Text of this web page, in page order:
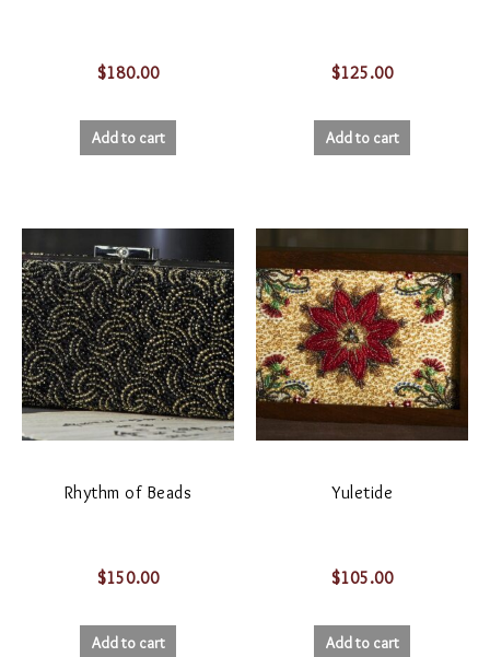
$180.00
Add to cart
$125.00
Add to cart
Rhythm of Beads
$150.00
Add to cart
Yuletide
$105.00
Add to cart